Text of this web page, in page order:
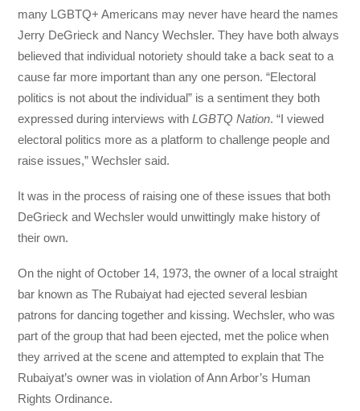
many LGBTQ+ Americans may never have heard the names
Jerry DeGrieck and Nancy Wechsler. They have both always
believed that individual notoriety should take a back seat to a
cause far more important than any one person. “Electoral
politics is not about the individual” is a sentiment they both
expressed during interviews withLGBTQ Nation. “I viewed
electoral politics more as a platform to challenge people and
raise issues,” Wechsler said.
It was in the process of raising one of these issues that both
DeGrieck and Wechsler would unwittingly make history of
their own.
On the night of October 14, 1973, the owner of a local straight
bar known as The Rubaiyat had ejected several lesbian
patrons for dancing together and kissing. Wechsler, who was
part of the group that had been ejected, met the police when
they arrived at the scene and attempted to explain that The
Rubaiyat’s owner was in violation of Ann Arbor’s Human
Rights Ordinance.